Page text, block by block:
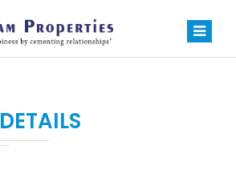
DETAILS